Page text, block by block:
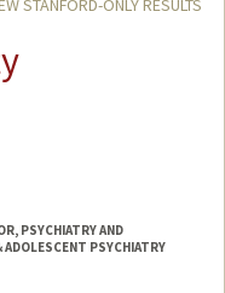
STANFORD-ONLY RESULTS
PSYCHIATRY AND
ADOLESCENT PSYCHIATRY